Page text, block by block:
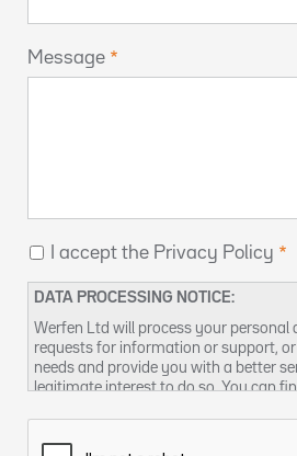
Message
I accept the Privacy Policy
DATA PROCESSING NOTICE:
Werfen Ltd will process your personal
requests for information or support,
needs and provide you with a better
legitimate interest to do so. You can
uk@werfen.com